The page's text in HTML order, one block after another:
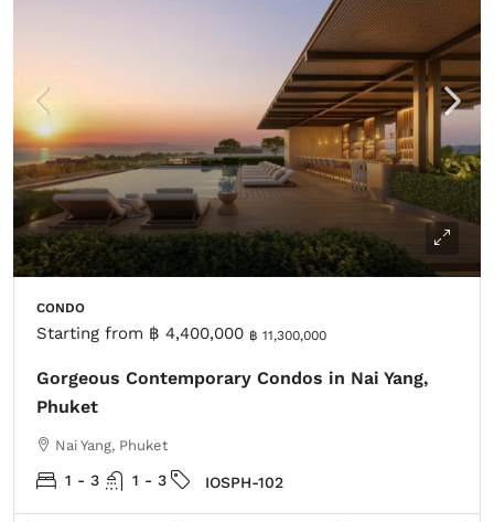
CONDO
Starting from ฿ 4,400,000 ฿ 11,300,000
Gorgeous Contemporary Condos in Nai Yang,
Phuket
Nai Yang, Phuket
1 - 3 1 - 3 IOSPH-102